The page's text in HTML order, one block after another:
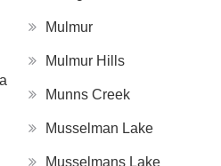
Mulmur
Mulmur Hills
Munns Creek
Musselman Lake
Musselmans Lake